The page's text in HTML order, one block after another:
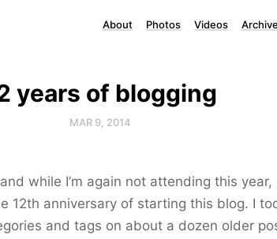
About Photos Videos Archive
years of blogging
MAR 9, 2014
while I’m again not attending this year,
12th anniversary of starting this blog. I
and tags on about a dozen older